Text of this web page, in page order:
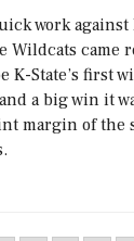
work
Wildcats came
K-State’s first
a big win it
margin of the